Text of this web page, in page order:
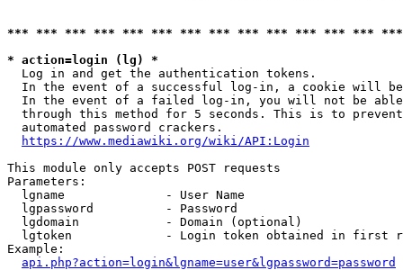
*** *** *** *** *** *** *** *** *** *** *** *** ***
* action=login (lg) *
  Log in and get the authentication tokens.
In the event of a successful log-in, a cookie will
In the event of a failed log-in, you will not be
through this method for 5 seconds. This is to
  automated password crackers.
https://www.mediawiki.org/wiki/API:Login
This module only accepts POST requests
Parameters:
  lgname              - User Name
  lgpassword          - Password
  lgdomain            - Domain (optional)
lgtoken             - Login token obtained in first
Example:
api.php?action=login&lgname=user&lgpassword=password